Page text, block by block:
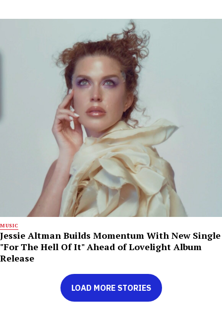
MUSIC
Jessie Altman Builds Momentum With New Single
"For The Hell Of It" Ahead of Lovelight Album
Release
LOAD MORE STORIES